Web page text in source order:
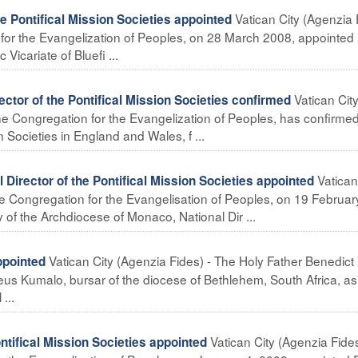
Pontifical Mission Societies appointedVatican City (Agenzia
the Evangelization of Peoples, on 28 March 2008, appointed
Vicariate of Bluefi ...
of the Pontifical Mission Societies confirmedVatican City
Congregation for the Evangelization of Peoples, has
in England and Wales, f ...
Director of the Pontifical Mission Societies appointed
Congregation for the Evangelisation of Peoples, on 19
the Archdiocese of Monaco, National Dir ...
Vatican City (Agenzia Fides) - The Holy Father Benedict
Kumalo, bursar of the diocese of Bethlehem, South Africa, as
...
Mission Societies appointedVatican City (Agenzia